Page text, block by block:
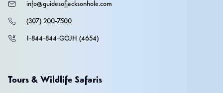
info@guidesofjacksonhole.com
(307) 200-7500
1-844-844-GOJH (4654)
Tours & Wildlife Safaris